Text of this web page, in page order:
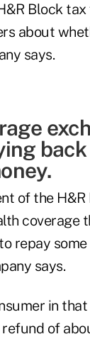
Block
about
says.
of the
coverage
repay
says.
in
of